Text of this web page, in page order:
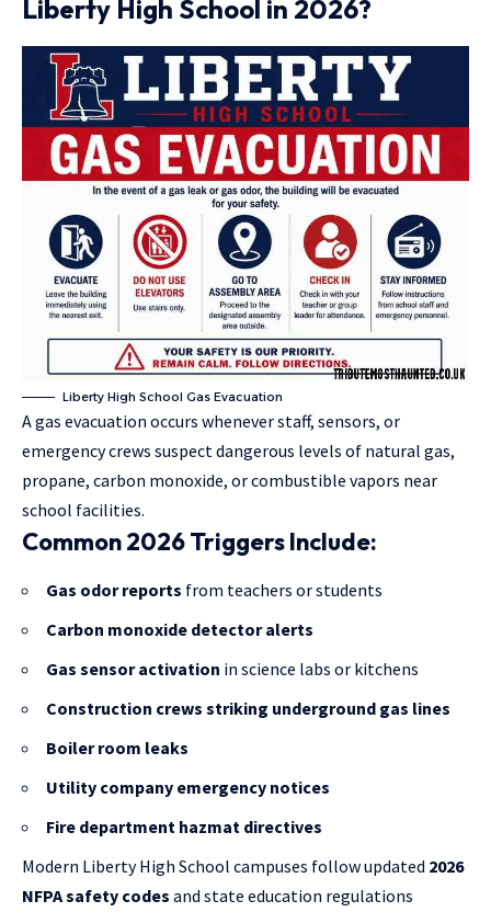
Liberty High School in 2026?
Liberty High School Gas Evacuation
A gas evacuation occurs whenever staff, sensors, or
emergency crews suspect dangerous levels of natural gas,
propane, carbon monoxide, or combustible vapors near
school facilities.
Common 2026 Triggers Include:
Gas odor reports from teachers or students
Carbon monoxide detector alerts
Gas sensor activation in science labs or kitchens
Construction crews striking underground gas lines
Boiler room leaks
Utility company emergency notices
Fire department hazmat directives
Modern Liberty High School campuses follow updated 2026
NFPA safety codes and state education regulations